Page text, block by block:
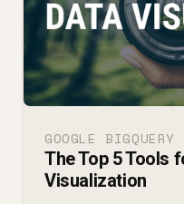
GOOGLE BIGQUERY
The Top 5 Tools
Visualization